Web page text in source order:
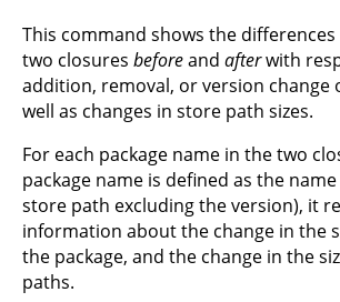
This command shows the
two closures beforeand afterwith
addition, removal, or version change
well as changes in store path sizes.
For each package name in the two
package name is defined as the
store path excluding the version), it
information about the change in the
the package, and the change in the
paths.